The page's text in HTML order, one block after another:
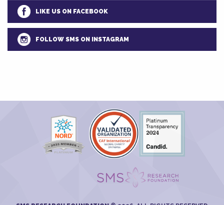
LIKE US ON FACEBOOK
FOLLOW SMS ON INSTAGRAM